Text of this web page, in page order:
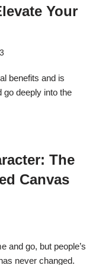
Your
benefits and is
go deeply into the
The
Canvas
and go, but people’s
never changed.